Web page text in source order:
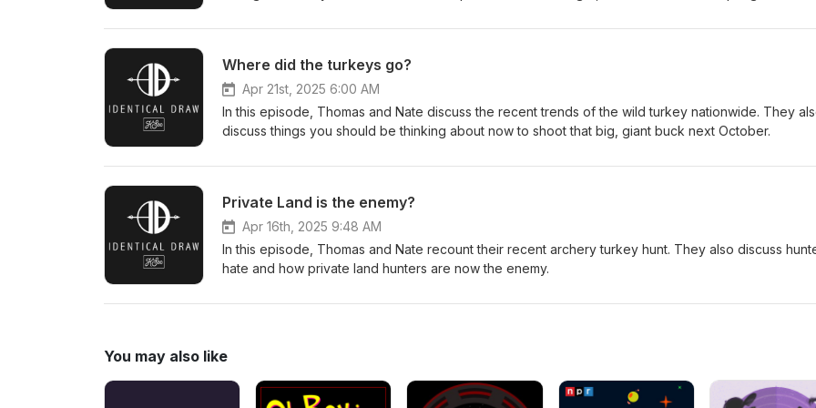
Where did the turkeys go?
Apr 21st, 2025 6:00 AM
In this episode, Thomas and Nate discuss the recent trends of the wild turkey nationwide. They
discuss things you should be thinking about now to shoot that big, giant buck next October.
Private Land is the enemy?
Apr 16th, 2025 9:48 AM
In this episode, Thomas and Nate recount their recent archery turkey hunt. They also discuss
hate and how private land hunters are now the enemy.
You may also like